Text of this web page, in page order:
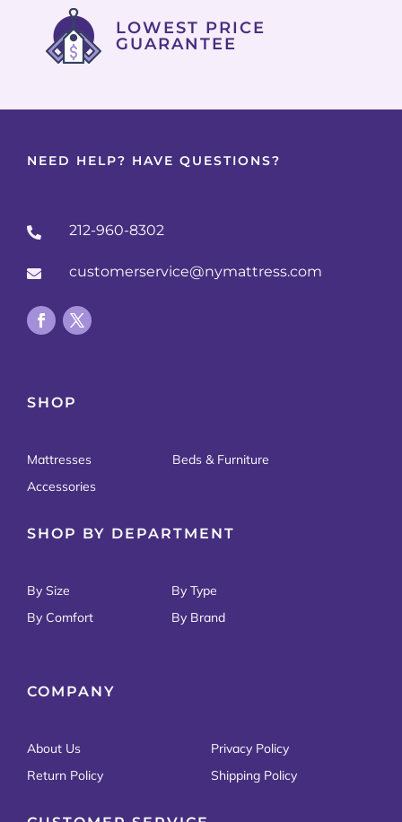
LOWEST PRICE
GUARANTEE
NEED HELP? HAVE QUESTIONS?
 212-960-8302
 customerservice@nymattress.com
SHOP
Mattresses
Beds & Furniture
Accessories
SHOP BY DEPARTMENT
By Size
By Type
By Comfort
By Brand
COMPANY
About Us
Privacy Policy
Return Policy
Shipping Policy